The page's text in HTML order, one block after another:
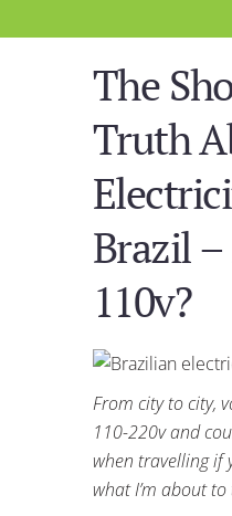
The
Truth
Brazil
110v?
From city to city,
110-220v and
when travelling if
what I’m about to